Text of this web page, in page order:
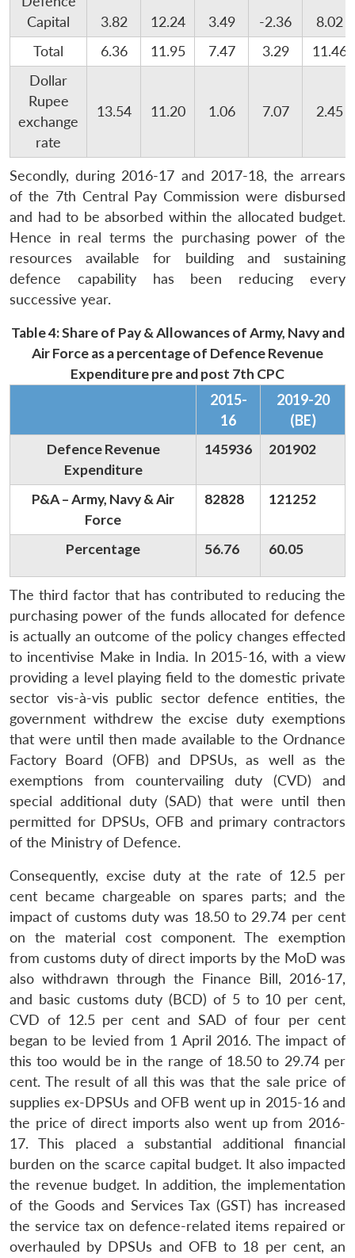
Capital
3.82 12.24 3.49 -2.36
8.02
Total
6.36 11.95 7.47 3.29
11.46
Dollar
Rupee
exchange
rate
13.54 11.20 1.06 7.07 2.45
Secondly, during 2016-17 and 2017-18, the arrears
of the 7th Central Pay Commission were disbursed
and had to be absorbed within the allocated budget.
Hence in real terms the purchasing power of the
resources available for building and sustaining
defence capability has been reducing every
successive year.
Table 4: Share of Pay & Allowances of Army, Navy and
Air Force as a percentage of Defence Revenue
Expenditure pre and post 7th CPC
2015-
16
2019-20
(BE)
Defence Revenue
Expenditure
145936 201902
P&A – Army, Navy & Air
Force
82828 121252
Percentage 56.76 60.05
The third factor that has contributed to reducing the
purchasing power of the funds allocated for defence
is actually an outcome of the policy changes effected
to incentivise Make in India. In 2015-16, with a view
providing a level playing field to the domestic private
sector vis-à-vis public sector defence entities, the
government withdrew the excise duty exemptions
that were until then made available to the Ordnance
Factory Board (OFB) and DPSUs, as well as the
exemptions from countervailing duty (CVD) and
special additional duty (SAD) that were until then
permitted for DPSUs, OFB and primary contractors
of the Ministry of Defence.
Consequently, excise duty at the rate of 12.5 per
cent became chargeable on spares parts; and the
impact of customs duty was 18.50 to 29.74 per cent
on the material cost component. The exemption
from customs duty of direct imports by the MoD was
also withdrawn through the Finance Bill, 2016-17,
and basic customs duty (BCD) of 5 to 10 per cent,
CVD of 12.5 per cent and SAD of four per cent
began to be levied from 1 April 2016. The impact of
this too would be in the range of 18.50 to 29.74 per
cent. The result of all this was that the sale price of
supplies ex-DPSUs and OFB went up in 2015-16 and
the price of direct imports also went up from 2016-
17. This placed a substantial additional financial
burden on the scarce capital budget. It also impacted
the revenue budget. In addition, the implementation
of the Goods and Services Tax (GST) has increased
the service tax on defence-related items repaired or
overhauled by DPSUs and OFB to 18 per cent, an